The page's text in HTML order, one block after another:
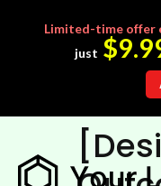
WE HELP
Limited-time offer
just